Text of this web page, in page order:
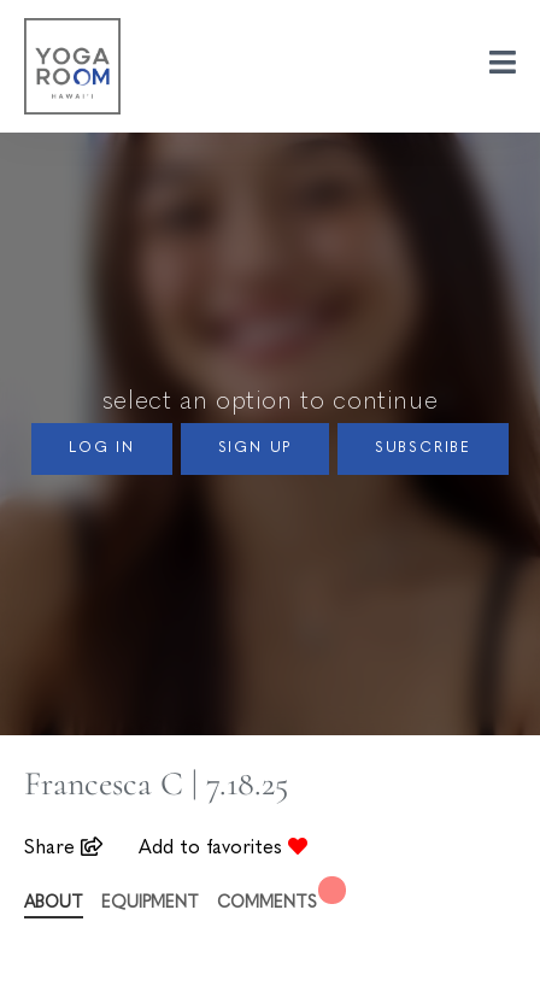
select an option to continue
LOG IN SIGN UP SUBSCRIBE
Francesca C | 7.18.25
Share Add to favorites
ABOUT EQUIPMENT COMMENTS